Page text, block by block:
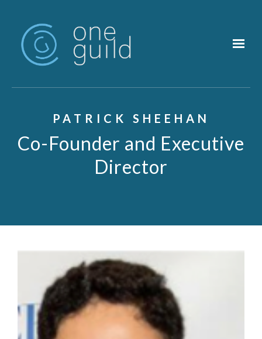
PATRICK SHEEHAN
Co-Founder and Executive
Director